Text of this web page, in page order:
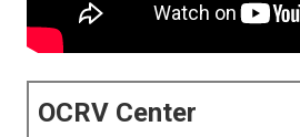
OCRV Center